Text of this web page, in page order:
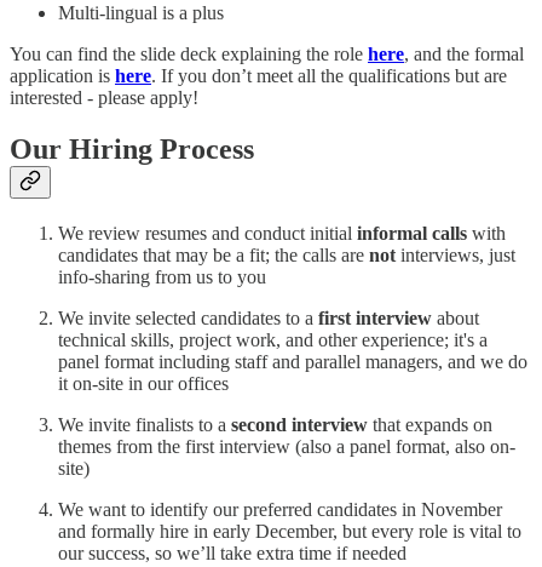
Multi-lingual is a plus​
You can find the slide deck explaining the role here, and the formal
application is here. If you don’t meet all the qualifications but are
interested - please apply!
Our Hiring Process
We review resumes and conduct initial informal calls with
candidates that may be a fit; the calls are not interviews, just
info-sharing from us to you
We invite selected candidates to a first interview about
technical skills, project work, and other experience; it's a
panel format including staff and parallel managers, and we do
it on-site in our offices
We invite finalists to a second interview that expands on
themes from the first interview (also a panel format, also on-
site)
We want to identify our preferred candidates in November
and formally hire in early December, but every role is vital to
our success, so we’ll take extra time if needed